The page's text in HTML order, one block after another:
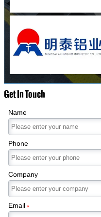
Get In Touch
Name
Phone
Company
Email*